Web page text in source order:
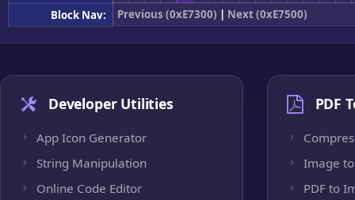
Block Nav:
Previous (0xE7300) | Next (0xE7500)
Developer Utilities
App Icon Generator
String Manipulation
Online Code Editor
PDF
Image to
PDF to